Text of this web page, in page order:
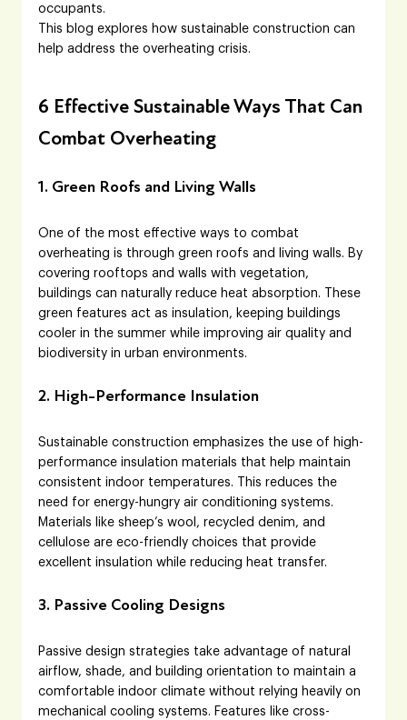
occupants.
This blog explores how sustainable construction can
help address the overheating crisis.
6 Effective Sustainable Ways That Can
Combat Overheating
1. Green Roofs and Living Walls
One of the most effective ways to combat
overheating is through green roofs and living walls. By
covering rooftops and walls with vegetation,
buildings can naturally reduce heat absorption. These
green features act as insulation, keeping buildings
cooler in the summer while improving air quality and
biodiversity in urban environments.
2. High-Performance Insulation
Sustainable construction emphasizes the use of high-
performance insulation materials that help maintain
consistent indoor temperatures. This reduces the
need for energy-hungry air conditioning systems.
Materials like sheep’s wool, recycled denim, and
cellulose are eco-friendly choices that provide
excellent insulation while reducing heat transfer.
3. Passive Cooling Designs
Passive design strategies take advantage of natural
airflow, shade, and building orientation to maintain a
comfortable indoor climate without relying heavily on
mechanical cooling systems. Features like cross-